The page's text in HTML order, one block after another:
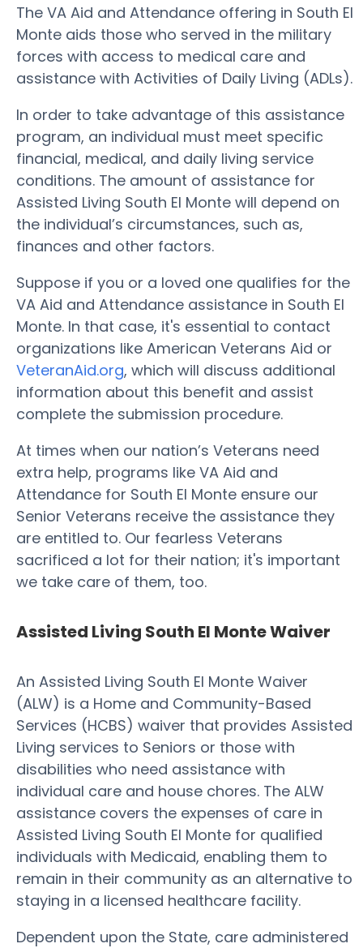
The VA Aid and Attendance offering in South El
Monte aids those who served in the military
forces with access to medical care and
assistance with Activities of Daily Living (ADLs).
In order to take advantage of this assistance
program, an individual must meet specific
financial, medical, and daily living service
conditions. The amount of assistance for
Assisted Living South El Monte will depend on
the individual’s circumstances, such as,
finances and other factors.
Suppose if you or a loved one qualifies for the
VA Aid and Attendance assistance in South El
Monte. In that case, it's essential to contact
organizations like American Veterans Aid or
VeteranAid.org, which will discuss additional
information about this benefit and assist
complete the submission procedure.
At times when our nation’s Veterans need
extra help, programs like VA Aid and
Attendance for South El Monte ensure our
Senior Veterans receive the assistance they
are entitled to. Our fearless Veterans
sacrificed a lot for their nation; it's important
we take care of them, too.
Assisted Living South El Monte Waiver
An Assisted Living South El Monte Waiver
(ALW) is a Home and Community-Based
Services (HCBS) waiver that provides Assisted
Living services to Seniors or those with
disabilities who need assistance with
individual care and house chores. The ALW
assistance covers the expenses of care in
Assisted Living South El Monte for qualified
individuals with Medicaid, enabling them to
remain in their community as an alternative to
staying in a licensed healthcare facility.
Dependent upon the State, care administered